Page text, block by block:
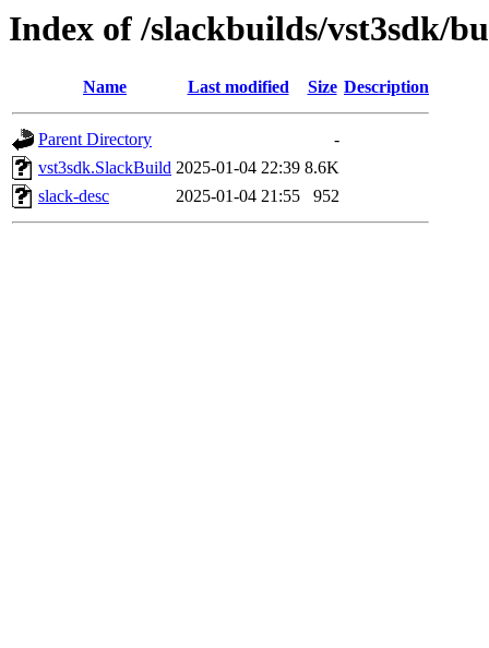
Index of /slackbuilds/vst3sdk/
Name Last modified Size Description
Parent Directory
-
vst3sdk.SlackBuild 2025-01-04 22:39 8.6K
slack-desc
2025-01-04 21:55 952